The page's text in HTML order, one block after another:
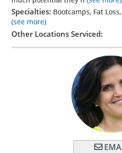
Specialties: Bootcamps, Fat
(see more)
Other Locations Serviced: